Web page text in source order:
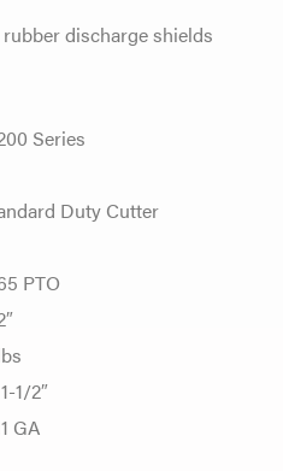
discharge shields
Series
Duty Cutter
PTO
1/2″
GA